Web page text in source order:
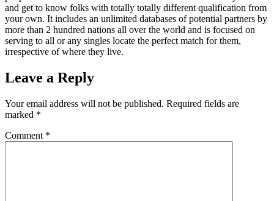
and get to know folks with totally totally different qualification from
your own. It includes an unlimited databases of potential partners by
more than 2 hundred nations all over the world and is focused on
serving to all or any singles locate the perfect match for them,
irrespective of where they live.
Leave a Reply
Your email address will not be published. Required fields are
marked *
Comment *